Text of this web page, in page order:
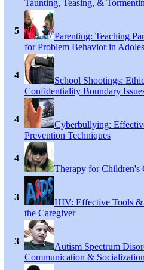
Taunting, Teasing, &
5
Parenting: Teaching
for Problem Behavior in
4
School Shootings:
Confidentiality Boundary
4
Cyberbullying:
Prevention Techniques
4
Therapy for Children's
3
HIV: Effective Tools &
the Caregiver
3
Autism Spectrum
Communication &